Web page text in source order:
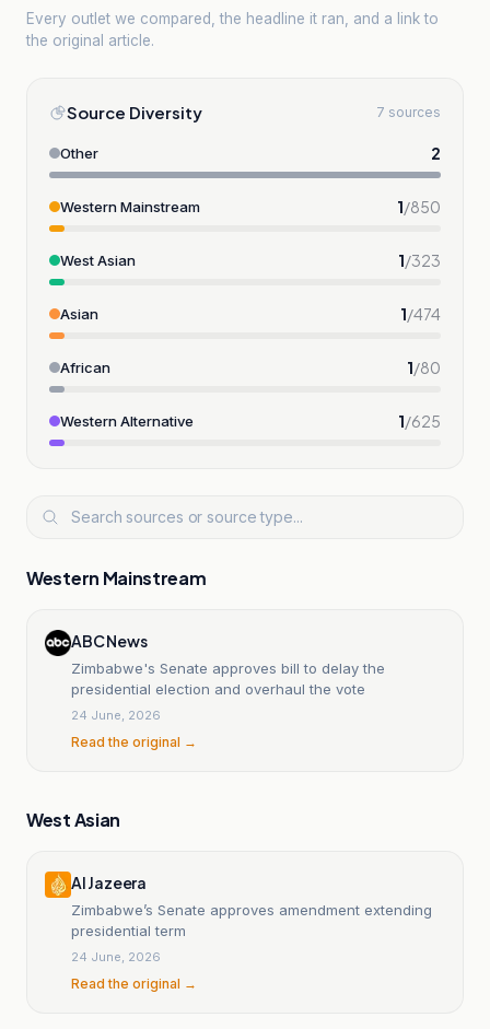
Every outlet we compared, the headline it ran, and a link to
the original article.
Source Diversity 7 sources
Other 2
Western Mainstream 1/850
West Asian 1/323
Asian 1/474
African 1/80
Western Alternative 1/625
Western Mainstream
ABC News
Zimbabwe's Senate approves bill to delay the
presidential election and overhaul the vote
24 June, 2026
Read the original →
West Asian
Al Jazeera
Zimbabwe’s Senate approves amendment extending
presidential term
24 June, 2026
Read the original →